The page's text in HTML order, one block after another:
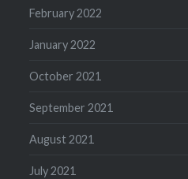
February 2022
January 2022
October 2021
September 2021
August 2021
July 2021